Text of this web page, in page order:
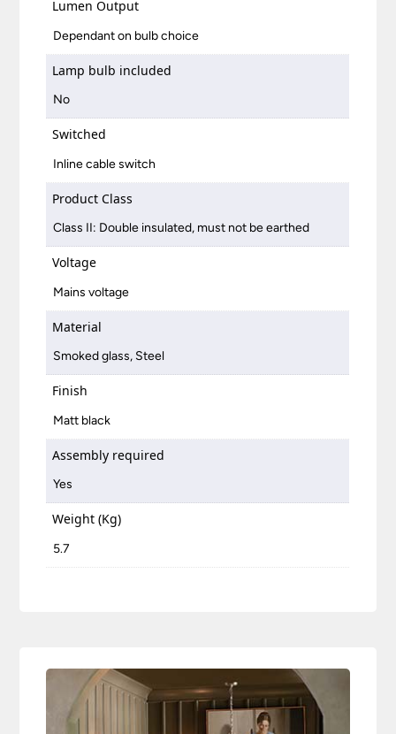
Lumen Output
Dependant on bulb choice
Lamp bulb included
No
Switched
Inline cable switch
Product Class
Class II: Double insulated, must not be earthed
Voltage
Mains voltage
Material
Smoked glass, Steel
Finish
Matt black
Assembly required
Yes
Weight (Kg)
5.7